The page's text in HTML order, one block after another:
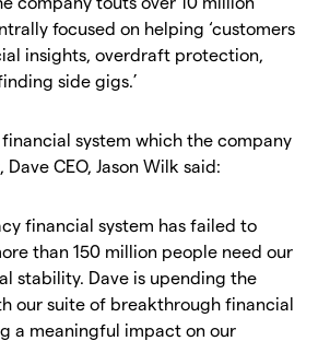
focused on helping ‘customers
insights, overdraft protection,
side gigs.’
system which the company
CEO, Jason Wilk said:
financial system has failed to
than 150 million people need our
stability. Dave is upending the
our suite of breakthrough financial
a meaningful impact on our